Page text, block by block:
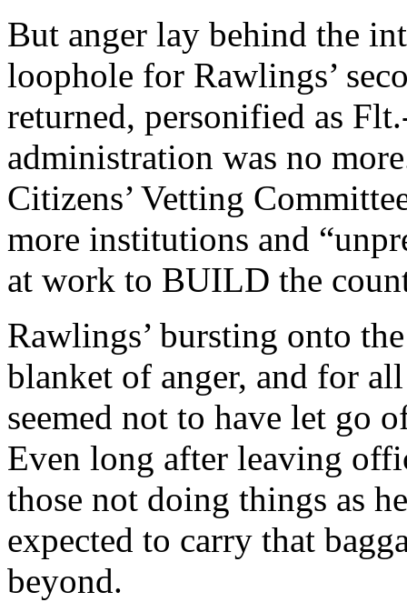
But anger lay behind the
loophole for Rawlings’
returned, personified as
administration was no
Citizens’ Vetting
more institutions and
at work to BUILD the
Rawlings’ bursting onto
blanket of anger, and for
seemed not to have let go
Even long after leaving
those not doing things as
expected to carry that
beyond.